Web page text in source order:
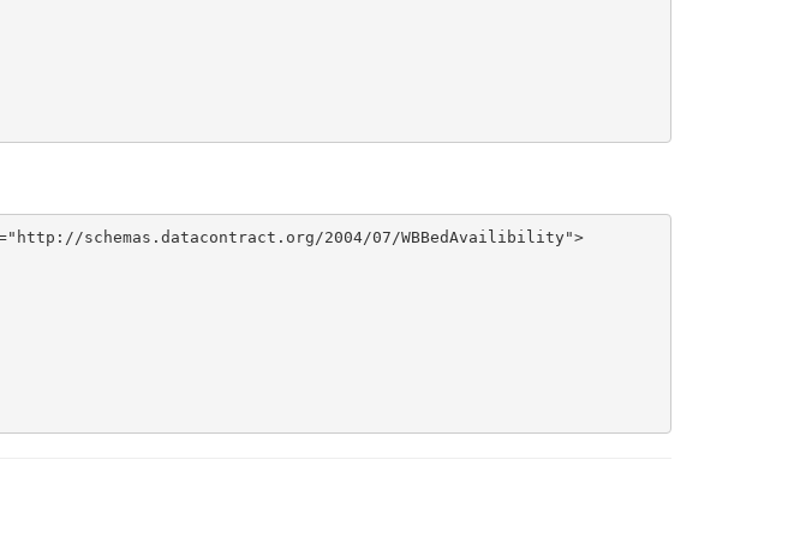
schemas.datacontract.org/2004/07/WBBedAvailibility">